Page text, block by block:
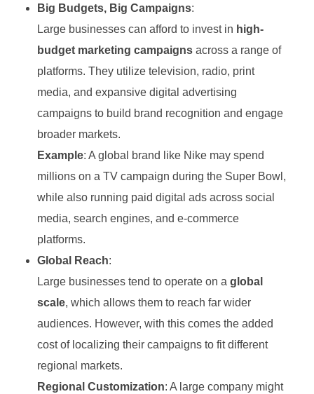
Big Budgets, Big Campaigns:
Large businesses can afford to invest in high-
budget marketing campaignsacross a range of
platforms. They utilize television, radio, print
media, and expansive digital advertising
campaigns to build brand recognition and engage
broader markets.
Example: A global brand like Nike may spend
millions on a TV campaign during the Super Bowl,
while also running paid digital ads across social
media, search engines, and e-commerce
platforms.
Global Reach:
Large businesses tend to operate on a global
scale, which allows them to reach far wider
audiences. However, with this comes the added
cost of localizing their campaigns to fit different
regional markets.
Regional Customization: A large company might